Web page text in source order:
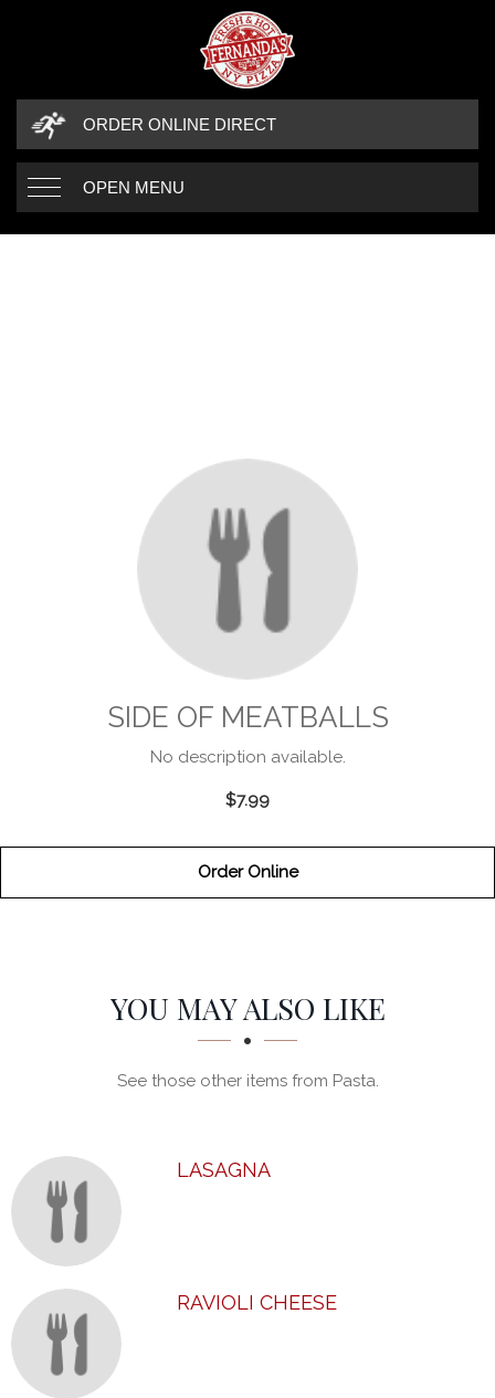
ORDER ONLINE DIRECT
OPEN MENU
SIDE OF MEATBALLS
No description available.
$7.99
Order Online
SECTION
SECTIONYOU MAY ALSO LIKE
See those other items from Pasta.
LASAGNA
RAVIOLI CHEESE